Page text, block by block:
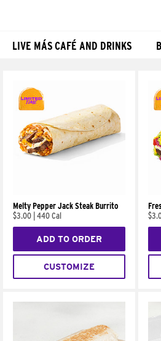
LIVE MÁS CAFÉ AND DRINKS
Melty Pepper Jack Steak Burrito
$3.00 440 Cal
ADD TO ORDER
CUSTOMIZE